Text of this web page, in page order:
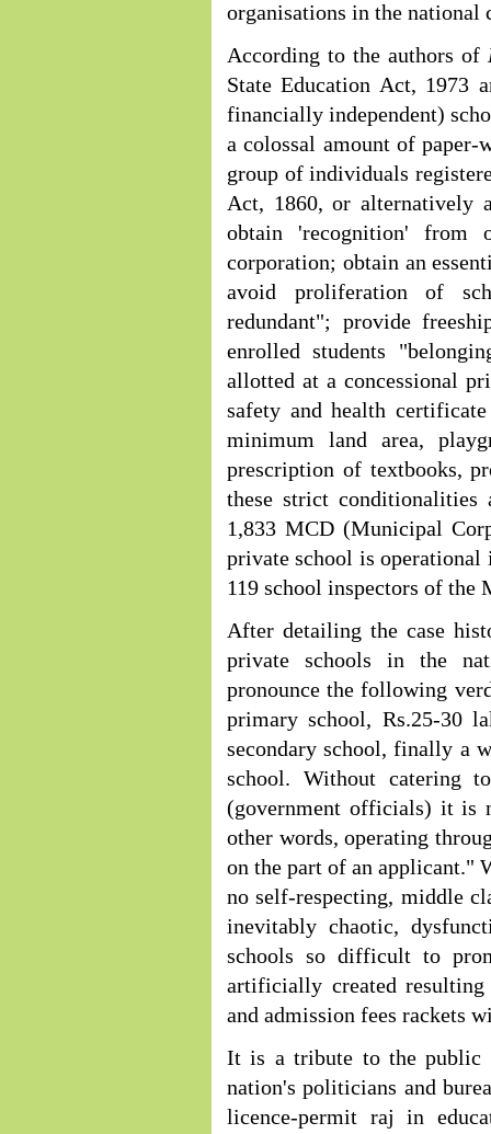
organisations in the national
According to the authors of
State Education Act, 1973
financially independent)
a colossal amount of
group of individuals
Act, 1860, or alternatively
obtain 'recognition'
corporation; obtain an
avoid proliferation of
redundant"; provide
enrolled students
allotted at a concessional
safety and health
minimum land area,
prescription of textbooks,
these strict
1,833 MCD (Municipal
private school is
119 school inspectors of the
After detailing the case
private schools in the
pronounce the following
primary school, Rs.25-30
secondary school, finally a
school. Without catering
(government officials) it is
other words, operating
on the part of an applicant."
no self-respecting, middle
inevitably chaotic,
schools so difficult to
artificially created
and admission fees rackets
It is a tribute to the public
nation's politicians and
licence-permit raj in